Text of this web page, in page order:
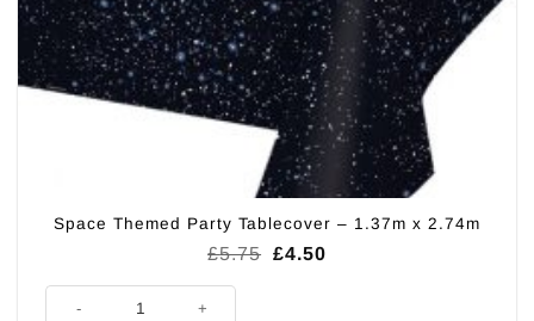
Space Themed Party Tablecover – 1.37m x 2.74m
£5.75 Original
£4.50Current